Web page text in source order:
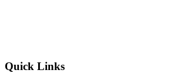
Quick Links